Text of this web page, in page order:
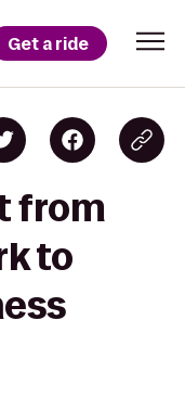
Get a ride
from
to